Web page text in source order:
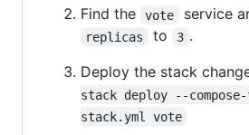
Find the
vote service
replicas to 3 .
Deploy the stack
stack deploy --
stack.yml vote